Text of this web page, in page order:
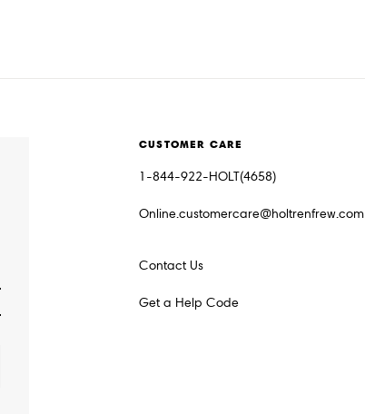
CUSTOMER CARE
1-844-922-HOLT(4658)
Online.customercare@holtrenfrew.com
Contact Us
Get a Help Code